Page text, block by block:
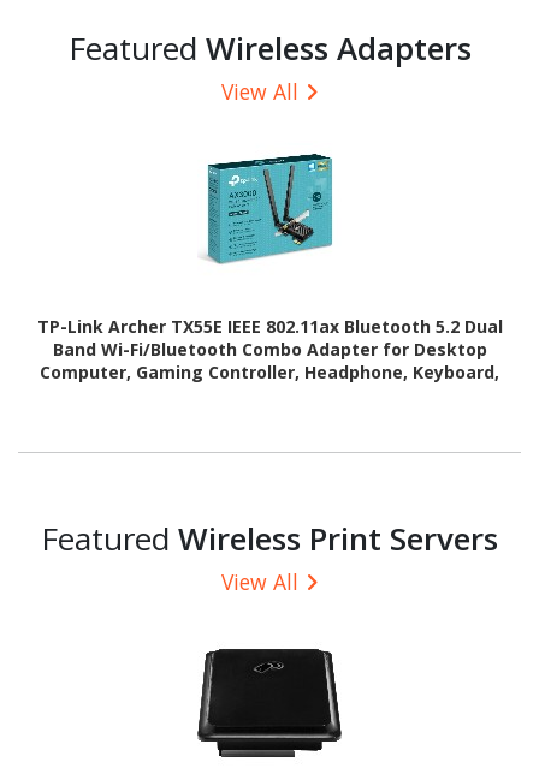
Featured Wireless Adapters
View All
TP-Link Archer TX55E IEEE 802.11ax Bluetooth 5.2 Dual
Band Wi-Fi/Bluetooth Combo Adapter for Desktop
Computer, Gaming Controller, Headphone, Keyboard,
Featured Wireless Print Servers
View All